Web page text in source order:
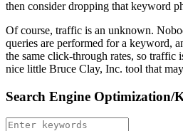
then consider dropping that keyword
Of course, traffic is an unknown.
queries are performed for a keyword,
the same click-through rates, so traffic
nice little Bruce Clay, Inc. tool that
Search Engine Optimization/